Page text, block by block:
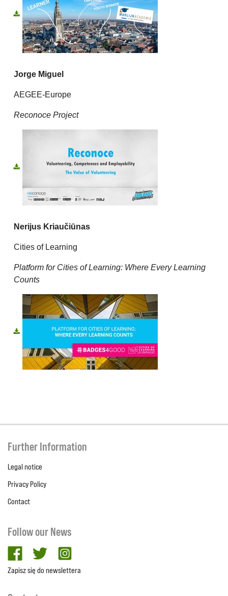
Jorge Miguel
AEGEE-Europe
Reconoce Project
Nerijus Kriaučiūnas
Cities of Learning
Platform for Cities of Learning: Where Every Learning
Counts
Further Information
Legal notice
Privacy Policy
Contact
Follow our News
facebooktwitter
Zapisz się do newslettera